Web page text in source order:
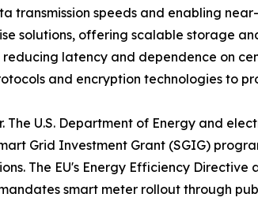
transmission speeds and enabling
solutions, offering scalable storage
latency and dependence on
and encryption technologies to
U.S. Department of Energy and
Grid Investment Grant (SGIG)
The EU's Energy Efficiency
smart meter rollout through